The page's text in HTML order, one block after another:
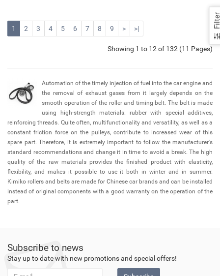
1 2 3 4 5 6 7 8 9 > >|
Showing 1 to 12 of 132 (11 Pages)
Automation of the timely injection of fuel into the car engine and
the removal of exhaust gases from it largely depends on the
smooth operation of the roller and timing belt. The belt is made
using high-strength materials: rubber with special additives,
reinforcing threads. Quite often, multifunctionality and versatility, as well as a
constant friction force on the pulleys, contribute to increased wear of this
spare part. Therefore, it is extremely important to follow the manufacturer's
standard recommendations and change it in time to avoid a break. The high
quality of the raw materials provides the finished product with elasticity,
flexibility, and makes it possible to use it both in winter and in summer.
Kimiko rollers and belts are made for Chinese car brands and can be installed
instead of original components with a good warranty on the operation of the
part.
Subscribe to news
Stay up to date with new promotions and special offers!